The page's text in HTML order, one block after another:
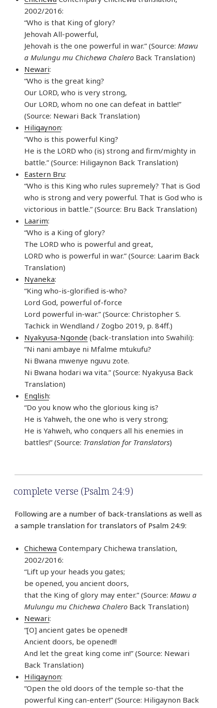
2002/2016:
“Who is that King of glory?
Jehovah All-powerful,
Jehovah is the one powerful in war.” (Source: Mawu
a Mulungu mu Chichewa Chalero Back Translation)
Newari:
“Who is the great king?
Our LORD, who is very strong,
Our LORD, whom no one can defeat in battle!”
(Source: Newari Back Translation)
Hiligaynon:
“Who is this powerful King?
He is the LORD who (is) strong and firm/mighty in
battle.” (Source: Hiligaynon Back Translation)
Eastern Bru:
“Who is this King who rules supremely? That is God
who is strong and very powerful. That is God who is
victorious in battle.” (Source: Bru Back Translation)
Laarim:
“Who is a King of glory?
The LORD who is powerful and great,
LORD who is powerful in war.” (Source: Laarim Back
Translation)
Nyaneka:
“King who-is-glorified is-who?
Lord God, powerful of-force
Lord powerful in-war.” (Source: Christopher S.
Tachick in Wendland / Zogbo 2019, p. 84ff.)
Nyakyusa-Ngonde (back-translation into Swahili):
“Ni nani ambaye ni Mfalme mtukufu?
Ni Bwana mwenye nguvu zote.
Ni Bwana hodari wa vita.” (Source: Nyakyusa Back
Translation)
English:
“Do you know who the glorious king is?
He is Yahweh, the one who is very strong;
He is Yahweh, who conquers all his enemies in
battles!” (Source: Translation for Translators)
complete verse (Psalm 24:9)
Following are a number of back-translations as well as
a sample translation for translators of Psalm 24:9:
Chichewa Contempary Chichewa translation,
2002/2016:
“Lift up your heads you gates;
be opened, you ancient doors,
that the King of glory may enter.” (Source: Mawu a
Mulungu mu Chichewa Chalero Back Translation)
Newari:
“[O] ancient gates be opened!!
Ancient doors, be opened!!
And let the great king come in!” (Source: Newari
Back Translation)
Hiligaynon:
“Open the old doors of the temple so-that the
powerful King can-enter!” (Source: Hiligaynon Back